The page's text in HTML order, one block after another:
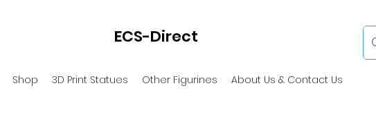
ECS-Direct
Shop 3D Print Statues Other Figurines About Us & Contact Us